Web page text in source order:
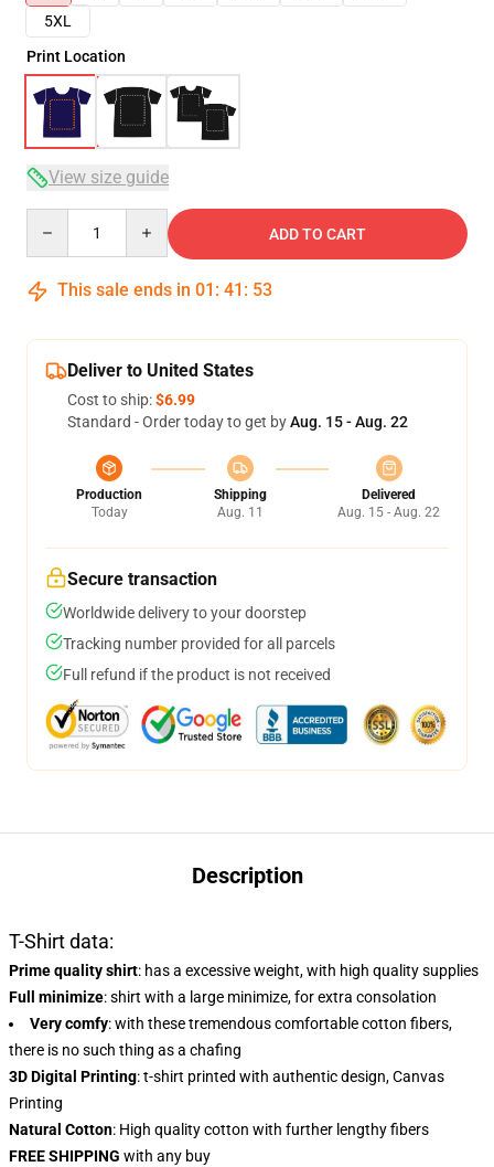
5XL
Print Location
View size guide
ADD TO CART
This sale ends in 01 : 41 : 53
Deliver to United States
Cost to ship:$6.99
Standard - Order today to get byAug. 15 - Aug. 22
Production
Today
Shipping
Aug. 11
Delivered
Aug. 15 - Aug. 22
Secure transaction
Worldwide delivery to your doorstep
Tracking number provided for all parcels
Full refund if the product is not received
Description
T-Shirt data:
Prime quality shirt: has a excessive weight, with high quality supplies
Full minimize: shirt with a large minimize, for extra consolation
Very comfy: with these tremendous comfortable cotton fibers,
there is no such thing as a chafing
3D Digital Printing: t-shirt printed with authentic design, Canvas
Printing
Natural Cotton: High quality cotton with further lengthy fibers
FREE SHIPPING with any buy